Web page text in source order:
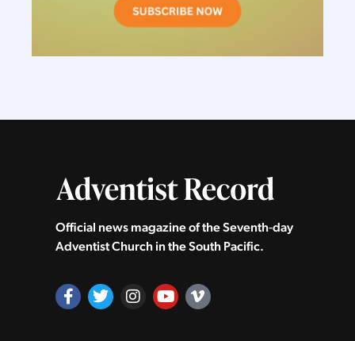
Official news magazine of the Seventh‑day
Adventist Church in the South Pacific.